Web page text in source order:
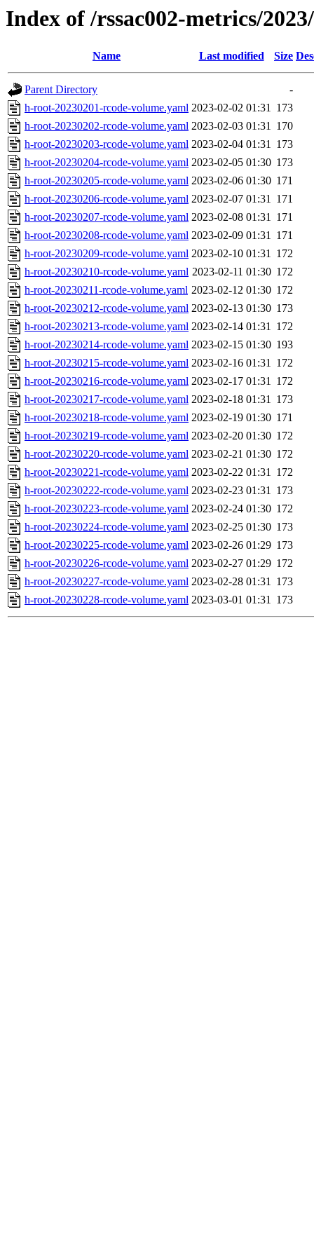
Index of /rssac002-metrics/
Name Last modified Size
Parent Directory
-
h-root-20230201-rcode-volume.yaml 2023-02-02 01:31 173
h-root-20230202-rcode-volume.yaml 2023-02-03 01:31 170
h-root-20230203-rcode-volume.yaml 2023-02-04 01:31 173
h-root-20230204-rcode-volume.yaml 2023-02-05 01:30 173
h-root-20230205-rcode-volume.yaml 2023-02-06 01:30 171
h-root-20230206-rcode-volume.yaml 2023-02-07 01:31 171
h-root-20230207-rcode-volume.yaml 2023-02-08 01:31 171
h-root-20230208-rcode-volume.yaml 2023-02-09 01:31 171
h-root-20230209-rcode-volume.yaml 2023-02-10 01:31 172
h-root-20230210-rcode-volume.yaml 2023-02-11 01:30 172
h-root-20230211-rcode-volume.yaml 2023-02-12 01:30 172
h-root-20230212-rcode-volume.yaml 2023-02-13 01:30 173
h-root-20230213-rcode-volume.yaml 2023-02-14 01:31 172
h-root-20230214-rcode-volume.yaml 2023-02-15 01:30 193
h-root-20230215-rcode-volume.yaml 2023-02-16 01:31 172
h-root-20230216-rcode-volume.yaml 2023-02-17 01:31 172
h-root-20230217-rcode-volume.yaml 2023-02-18 01:31 173
h-root-20230218-rcode-volume.yaml 2023-02-19 01:30 171
h-root-20230219-rcode-volume.yaml 2023-02-20 01:30 172
h-root-20230220-rcode-volume.yaml 2023-02-21 01:30 172
h-root-20230221-rcode-volume.yaml 2023-02-22 01:31 172
h-root-20230222-rcode-volume.yaml 2023-02-23 01:31 173
h-root-20230223-rcode-volume.yaml 2023-02-24 01:30 172
h-root-20230224-rcode-volume.yaml 2023-02-25 01:30 173
h-root-20230225-rcode-volume.yaml 2023-02-26 01:29 173
h-root-20230226-rcode-volume.yaml 2023-02-27 01:29 172
h-root-20230227-rcode-volume.yaml 2023-02-28 01:31 173
h-root-20230228-rcode-volume.yaml 2023-03-01 01:31 173